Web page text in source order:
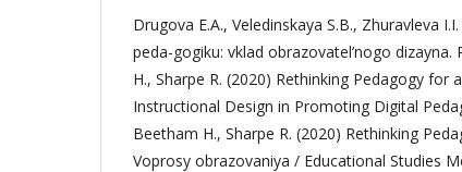
Drugova E.A., Veledinskaya S.B., Zhuravleva
peda-gogiku: vklad obrazovatel’nogo dizayna.
H., Sharpe R. (2020) Rethinking Pedagogy for
Instructional Design in Promoting Digital
Beetham H., Sharpe R. (2020) Rethinking
Voprosy obrazovaniya / Educational Studies